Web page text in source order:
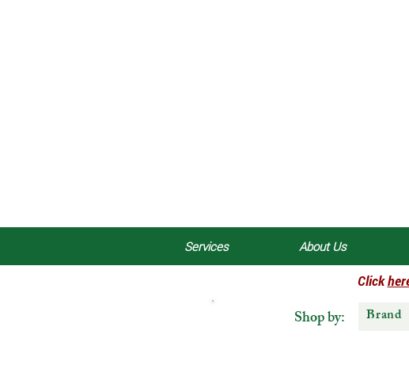
Services About Us
Click
Brand
Shop by: